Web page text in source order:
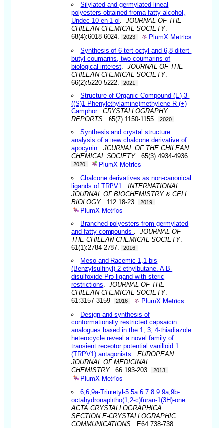
Silylated and germylated lineal
polyesters obtained froma fatty alcohol,
Undec-10-en-1-ol
.JOURNAL OF THE
CHILEAN CHEMICAL SOCIETY.
68(4):6018-6024.
2023 PlumX Metrics
Synthesis of 6-tert-octyl and 6,8-ditert-
butyl coumarins, two coumarins of
biological interest .JOURNAL OF THE
CHILEAN CHEMICAL SOCIETY.
66(2):5220-5222.
2021
Structure of Organic Compound (E)-3-
((S)1-Phenylethylamine)methylene R (+)
Camphor.CRYSTALLOGRAPHY
REPORTS . 65(7):1150-1155. 2020
Synthesis and crystal structure
analysis of a new chalcone derivative of
apocynin .JOURNAL OF THE CHILEAN
CHEMICAL SOCIETY. 65(3):4934-4936.
2020 PlumX Metrics
Chalcone derivatives as non-canonical
ligands of TRPV1
.INTERNATIONAL
JOURNAL OF BIOCHEMISTRY & CELL
BIOLOGY. 112:18-23. 2019
PlumX Metrics
Branched polyesters from germylated
and fatty compounds
.JOURNAL OF
THE CHILEAN CHEMICAL SOCIETY.
61(1):2784-2787.
2016
Meso and Racemic 1,1-bis
(Benzylsulfinyl)-2-ethylbutane. A B-
disulfoxide Pro-ligand with steric
restrictions .JOURNAL OF THE
CHILEAN CHEMICAL SOCIETY.
61:3157-3159.
2016 PlumX Metrics
Design and synthesis of
conformationally restricted capsaicin
analogues based in the 1, 3, 4-thiadiazole
heterocycle reveal a novel family of
transient receptor potential vanilloid 1
(TRPV1) antagonists .EUROPEAN
JOURNAL OF MEDICINAL
CHEMISTRY. 66:193-203. 2013
PlumX Metrics
6,6,9a-Trimetyl-5.5a.6.7.8.9.9a,9b-
octahydronaphtho(1,2-c)furan-1(3H)-one
ACTA CRYSTALLOGRAPHICA
SECTION E-CRYSTALLOGRAPHIC
COMMUNICATIONS . E64:738-738.